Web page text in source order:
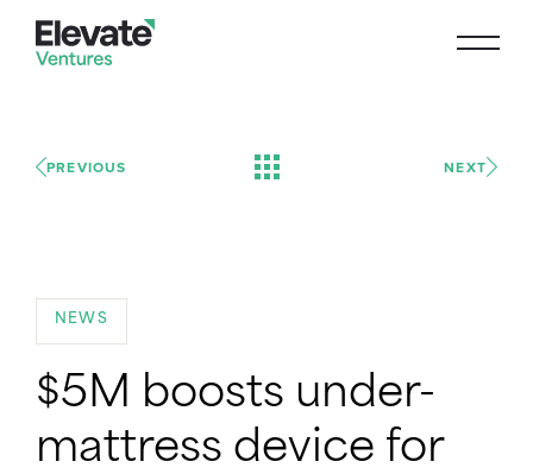
PREVIOUS NEXT
NEWS
$5M boosts under-
mattress device for